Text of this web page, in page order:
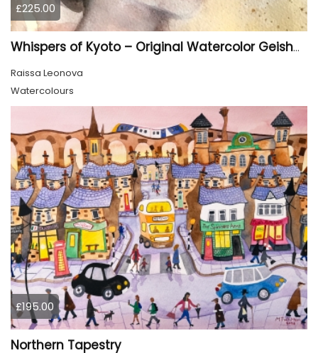
£225.00
Whispers of Kyoto – Original Watercolor Geisha Portrait
Raissa Leonova
Watercolours
£195.00
Northern Tapestry